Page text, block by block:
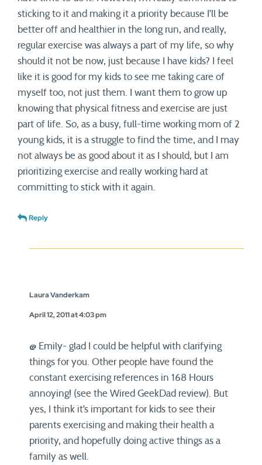
sticking to it and making it a priority because I’ll be
better off and healthier in the long run, and really,
regular exercise was always a part of my life, so why
should it not be now, just because I have kids? I feel
like it is good for my kids to see me taking care of
myself too, not just them. I want them to grow up
knowing that physical fitness and exercise are just
part of life. So, as a busy, full-time working mom of 2
young kids, it is a struggle to find the time, and I may
not always be as good about it as I should, but I am
prioritizing exercise and really working hard at
committing to stick with it again.
Reply
Laura Vanderkam
April 12, 2011 at 4:03 pm
@ Emily- glad I could be helpful with clarifying
things for you. Other people have found the
constant exercising references in 168 Hours
annoying! (see the Wired GeekDad review). But
yes, I think it’s important for kids to see their
parents exercising and making their health a
priority, and hopefully doing active things as a
family as well.